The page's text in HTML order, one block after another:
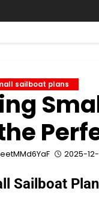
sailboat plans
2025-12-
Sailboat